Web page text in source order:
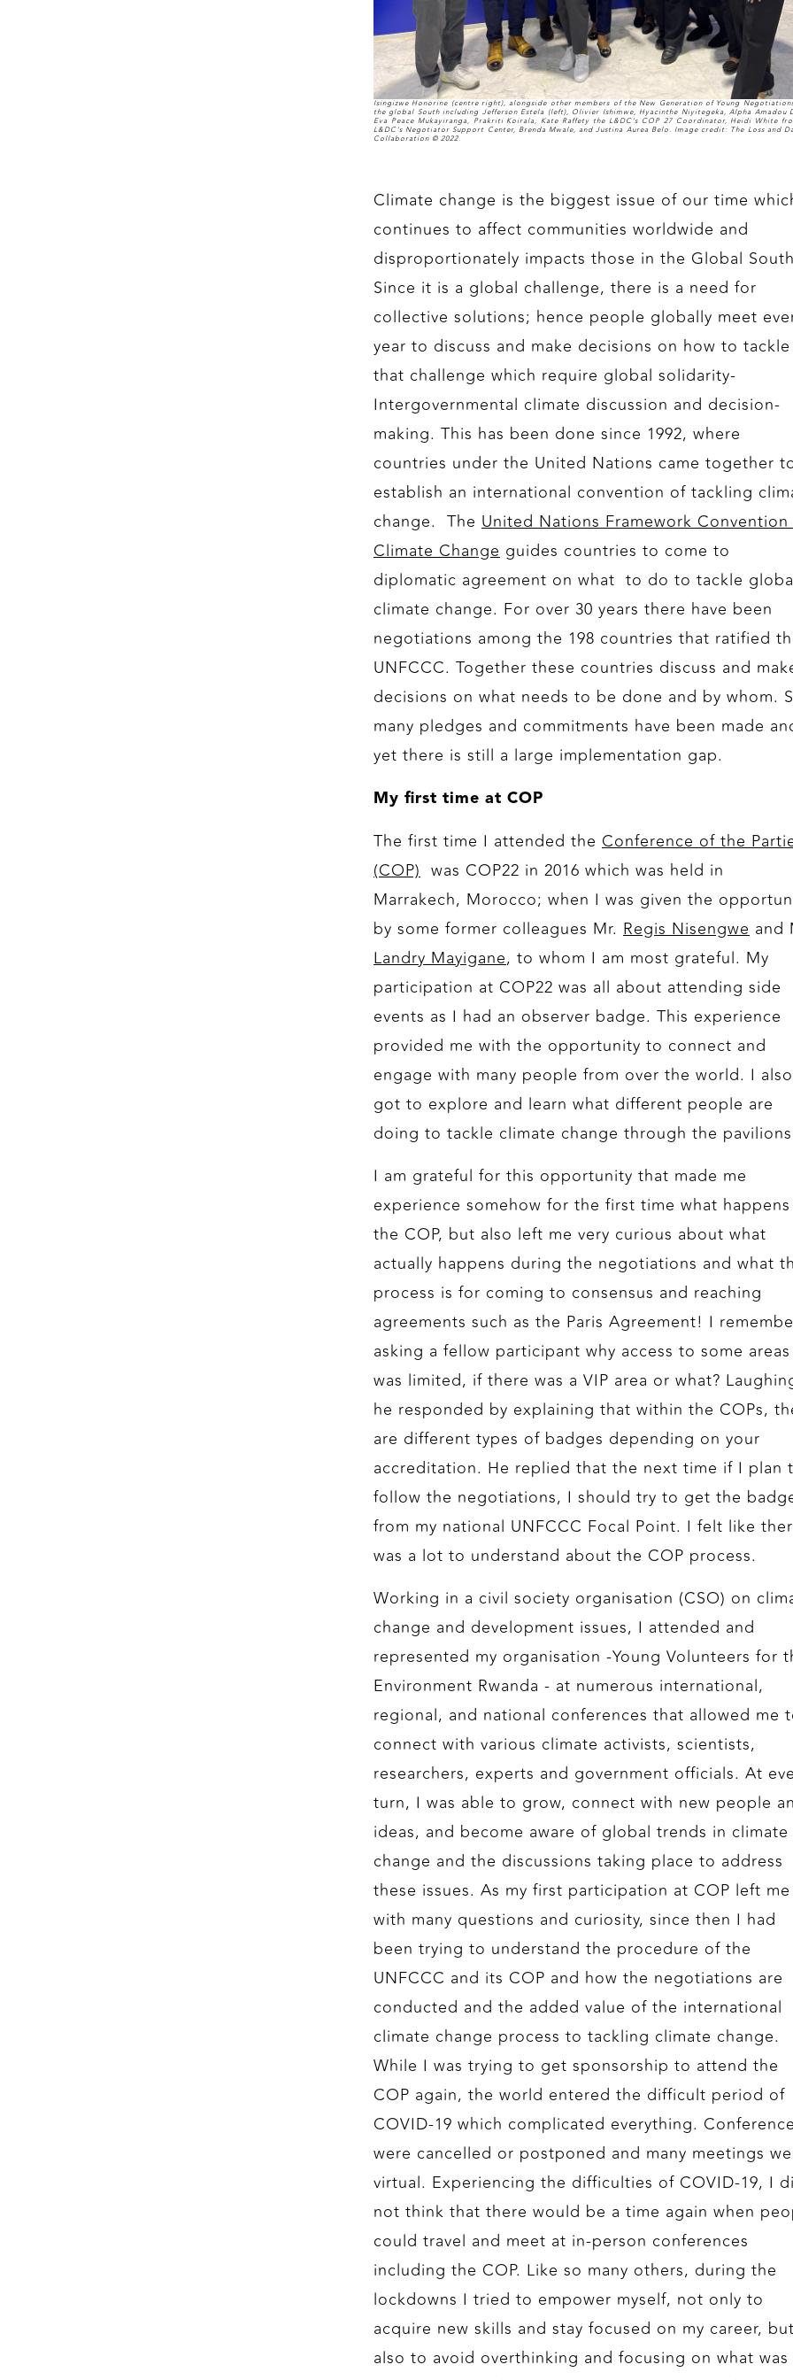
Isingizwe Honorine (centre right), alongside other members of the New Generation of Young
the global South including Jefferson Estela (left), Olivier Ishimwe, Hyacinthe Niyitegeka, Alpha Amadou
Eva Peace Mukayiranga, Prakriti Koirala, Kate Raffety the L&DC's COP 27 Coordinator, Heidi White
L&DC's Negotiator Support Center, Brenda Mwale, and Justina Aurea Belo. Image credit: The Loss and
Collaboration © 2022.
Climate change is the biggest issue of our time
continues to affect communities worldwide and
disproportionately impacts those in the Global
Since it is a global challenge, there is a need for
collective solutions; hence people globally meet
year to discuss and make decisions on how to tackle
that challenge which require global solidarity-
Intergovernmental climate discussion and decision-
making. This has been done since 1992, where
countries under the United Nations came together
establish an international convention of tackling
change. The United Nations Framework
Climate Change guides countries to come to
diplomatic agreement on what to do to tackle
climate change. For over 30 years there have been
negotiations among the 198 countries that ratified
UNFCCC. Together these countries discuss and
decisions on what needs to be done and by whom.
many pledges and commitments have been made
yet there is still a large implementation gap.
My first time at COP
The first time I attended the Conference of the
(COP) was COP22 in 2016 which was held in
Marrakech, Morocco; when I was given the
by some former colleagues Mr. Regis Nisengwe and
Landry Mayigane, to whom I am most grateful. My
participation at COP22 was all about attending side
events as I had an observer badge. This experience
provided me with the opportunity to connect and
engage with many people from over the world. I also
got to explore and learn what different people are
doing to tackle climate change through the
I am grateful for this opportunity that made me
experience somehow for the first time what
the COP, but also left me very curious about what
actually happens during the negotiations and what
process is for coming to consensus and reaching
agreements such as the Paris Agreement! I
asking a fellow participant why access to some areas
was limited, if there was a VIP area or what?
he responded by explaining that within the COPs,
are different types of badges depending on your
accreditation. He replied that the next time if I plan
follow the negotiations, I should try to get the
from my national UNFCCC Focal Point. I felt like
was a lot to understand about the COP process.
Working in a civil society organisation (CSO) on
change and development issues, I attended and
represented my organisation -Young Volunteers for
Environment Rwanda - at numerous international,
regional, and national conferences that allowed me
connect with various climate activists, scientists,
researchers, experts and government officials. At
turn, I was able to grow, connect with new people
ideas, and become aware of global trends in climate
change and the discussions taking place to address
these issues. As my first participation at COP left me
with many questions and curiosity, since then I had
been trying to understand the procedure of the
UNFCCC and its COP and how the negotiations are
conducted and the added value of the international
climate change process to tackling climate change.
While I was trying to get sponsorship to attend the
COP again, the world entered the difficult period of
COVID-19 which complicated everything.
were cancelled or postponed and many meetings
virtual. Experiencing the difficulties of COVID-19, I
not think that there would be a time again when
could travel and meet at in-person conferences
including the COP. Like so many others, during the
lockdowns I tried to empower myself, not only to
acquire new skills and stay focused on my career, but
also to avoid overthinking and focusing on what was